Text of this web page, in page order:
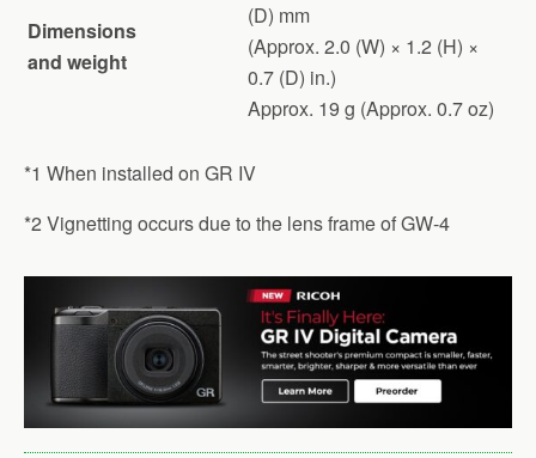
Dimensions
and weight
(D) mm
(Approx. 2.0 (W) × 1.2 (H) ×
0.7 (D) in.)
Approx. 19 g (Approx. 0.7 oz)
*1 When installed on GR IV
*2 Vignetting occurs due to the lens frame of GW-4